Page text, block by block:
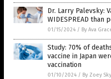
Dr. Larry Palevsky:
WIDESPREAD than
01/15/2024 / By Ava
Study: 70% of
vaccine in Japan
vaccination
01/10/2024 / By Zoey Sky